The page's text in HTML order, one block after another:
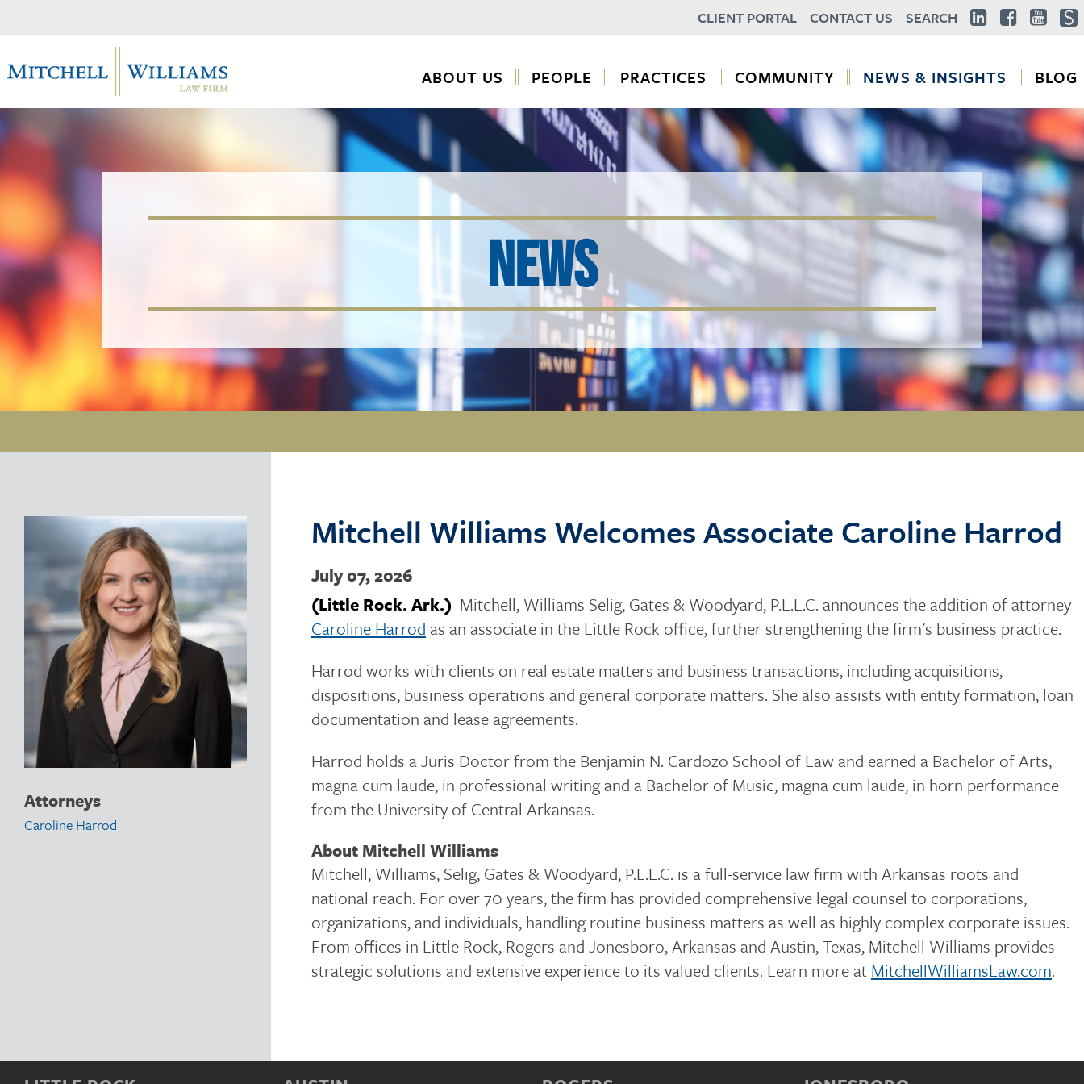
CLIENT PORTAL CONTACT US SEARCH
ABOUT US PEOPLE PRACTICES COMMUNITY NEWS & INSIGHTS BLOG
NEWS
Attorneys
Caroline Harrod
Mitchell Williams Welcomes Associate Caroline Harrod
July 07, 2026
(Little Rock. Ark.) Mitchell, Williams Selig, Gates & Woodyard, P.L.L.C. announces the addition of attorney
Caroline Harrod as an associate in the Little Rock office, further strengthening the firm's business practice.
Harrod works with clients on real estate matters and business transactions, including acquisitions,
dispositions, business operations and general corporate matters. She also assists with entity formation, loan
documentation and lease agreements.
Harrod holds a Juris Doctor from the Benjamin N. Cardozo School of Law and earned a Bachelor of Arts,
magna cum laude, in professional writing and a Bachelor of Music, magna cum laude, in horn performance
from the University of Central Arkansas.
About Mitchell Williams
Mitchell, Williams, Selig, Gates & Woodyard, P.L.L.C. is a full-service law firm with Arkansas roots and
national reach. For over 70 years, the firm has provided comprehensive legal counsel to corporations,
organizations, and individuals, handling routine business matters as well as highly complex corporate issues.
From offices in Little Rock, Rogers and Jonesboro, Arkansas and Austin, Texas, Mitchell Williams provides
strategic solutions and extensive experience to its valued clients. Learn more at MitchellWilliamsLaw.com.